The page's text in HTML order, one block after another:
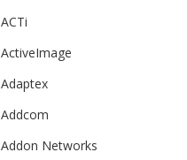
ACTi
ActiveImage
Adaptex
Addcom
Addon Networks